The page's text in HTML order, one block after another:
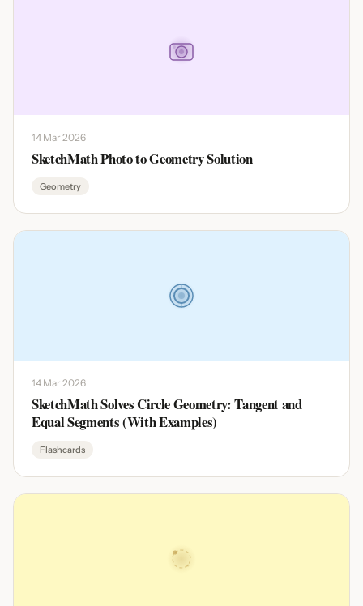
14 Mar 2026
SketchMath Photo to Geometry Solution
Geometry
14 Mar 2026
SketchMath Solves Circle Geometry: Tangent and
Equal Segments (With Examples)
Flashcards